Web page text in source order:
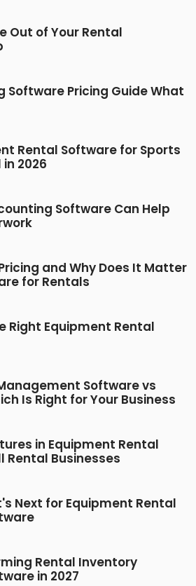
Out of Your Rental
Software Pricing Guide What
Rental Software for Sports
2026
Software Can Help
and Why Does It Matter
for Rentals
Right Equipment Rental
Software vs
Is Right for Your Business
in Equipment Rental
Rental Businesses
Next for Equipment Rental
Rental Inventory
in 2027